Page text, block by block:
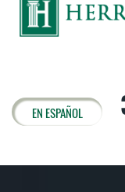
EN ESPAÑOL